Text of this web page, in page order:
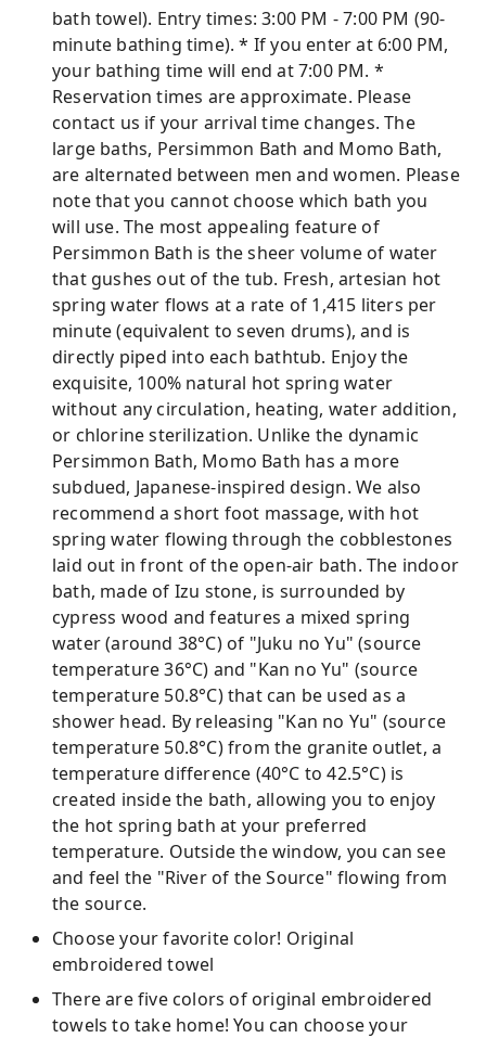
bath towel). Entry times: 3:00 PM - 7:00 PM (90-
minute bathing time). * If you enter at 6:00 PM,
your bathing time will end at 7:00 PM. *
Reservation times are approximate. Please
contact us if your arrival time changes. The
large baths, Persimmon Bath and Momo Bath,
are alternated between men and women. Please
note that you cannot choose which bath you
will use. The most appealing feature of
Persimmon Bath is the sheer volume of water
that gushes out of the tub. Fresh, artesian hot
spring water flows at a rate of 1,415 liters per
minute (equivalent to seven drums), and is
directly piped into each bathtub. Enjoy the
exquisite, 100% natural hot spring water
without any circulation, heating, water addition,
or chlorine sterilization. Unlike the dynamic
Persimmon Bath, Momo Bath has a more
subdued, Japanese-inspired design. We also
recommend a short foot massage, with hot
spring water flowing through the cobblestones
laid out in front of the open-air bath. The indoor
bath, made of Izu stone, is surrounded by
cypress wood and features a mixed spring
water (around 38°C) of "Juku no Yu" (source
temperature 36°C) and "Kan no Yu" (source
temperature 50.8°C) that can be used as a
shower head. By releasing "Kan no Yu" (source
temperature 50.8°C) from the granite outlet, a
temperature difference (40°C to 42.5°C) is
created inside the bath, allowing you to enjoy
the hot spring bath at your preferred
temperature. Outside the window, you can see
and feel the "River of the Source" flowing from
the source.
Choose your favorite color! Original
embroidered towel
There are five colors of original embroidered
towels to take home! You can choose your